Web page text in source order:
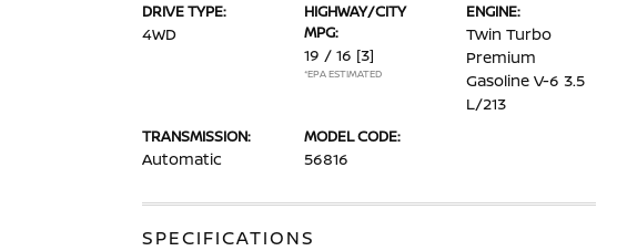
DRIVE TYPE:
4WD
HIGHWAY/CITY
MPG:
19 / 16 [3]
*EPA ESTIMATED
ENGINE:
Twin Turbo
Premium
Gasoline V-6 3.5
L/213
TRANSMISSION:
Automatic
MODEL CODE:
56816
SPECIFICATIONS